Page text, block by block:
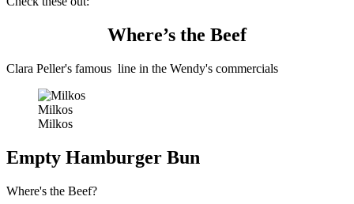
Where’s the Beef
Clara Peller's famous line in the Wendy's commercials
Milkos
Milkos
Empty Hamburger Bun
Where's the Beef?